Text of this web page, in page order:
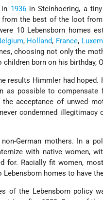
1936in Steinhoering, a
from the best of the loot
10 Lebensborn homes
, Holland, France,
choosing not only the
born on his birthday,
results Himmler had hoped.
as possible to compensate
acceptance of unwed
condemned
German mothers. In a
with native women,
for. Racially fit women,
homes to have
of the Lebensborn policy